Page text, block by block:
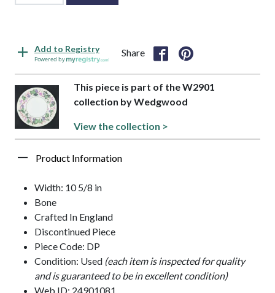
Add to Registry
Powered by
Share
This piece is part of the W2901
collection by Wedgwood
View the collection >
Product Information
Width: 10 5/8 in
Bone
Crafted In England
Discontinued Piece
Piece Code: DP
Condition: Used (each item is inspected for quality
and is guaranteed to be in excellent condition)
Web ID: 24901081